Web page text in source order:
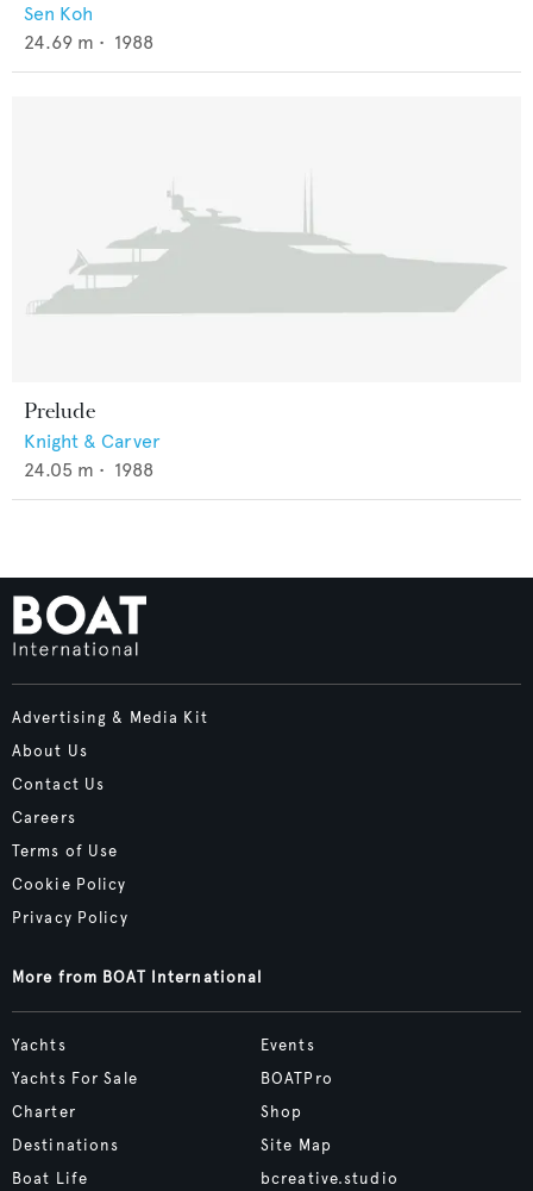
Sen Koh
24.69 m • 1988
Prelude
Knight & Carver
24.05 m • 1988
Advertising & Media Kit
About Us
Contact Us
Careers
Terms of Use
Cookie Policy
Privacy Policy
More from BOAT International
Yachts
Yachts For Sale
Charter
Destinations
Boat Life
Events
BOATPro
Shop
Site Map
bcreative.studio